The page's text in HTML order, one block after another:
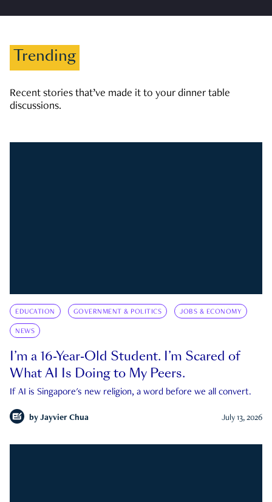
Trending
Recent stories that’ve made it to your dinner table
discussions.
EDUCATION GOVERNMENT & POLITICS JOBS & ECONOMY
NEWS
I’m a 16-Year-Old Student. I’m Scared of
What AI Is Doing to My Peers.
If AI is Singapore's new religion, a word before we all convert.
by Jayvier Chua July 13, 2026